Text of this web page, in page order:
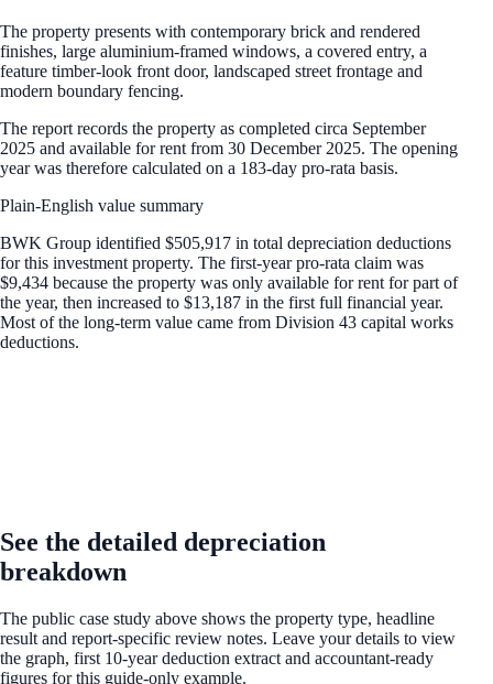
The property presents with contemporary brick and rendered
finishes, large aluminium-framed windows, a covered entry, a
feature timber-look front door, landscaped street frontage and
modern boundary fencing.
The report records the property as completed circa September
2025 and available for rent from 30 December 2025. The opening
year was therefore calculated on a 183-day pro-rata basis.
Plain-English value summary
BWK Group identified $505,917 in total depreciation deductions
for this investment property. The first-year pro-rata claim was
$9,434 because the property was only available for rent for part of
the year, then increased to $13,187 in the first full financial year.
Most of the long-term value came from Division 43 capital works
deductions.
See the detailed depreciation
breakdown
The public case study above shows the property type, headline
result and report-specific review notes. Leave your details to view
the graph, first 10-year deduction extract and accountant-ready
figures for this guide-only example.